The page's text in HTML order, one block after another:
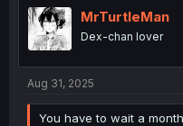
i
o
n
MrTurtleMan
Dex-chan lover
Aug 31, 2025
You have to wait a